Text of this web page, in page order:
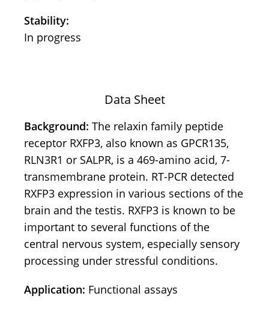
Stability:
In progress
Data Sheet
Background: The relaxin family peptide
receptor RXFP3, also known as GPCR135,
RLN3R1 or SALPR, is a 469-amino acid, 7-
transmembrane protein. RT-PCR detected
RXFP3 expression in various sections of the
brain and the testis. RXFP3 is known to be
important to several functions of the
central nervous system, especially sensory
processing under stressful conditions.
Application: Functional assays